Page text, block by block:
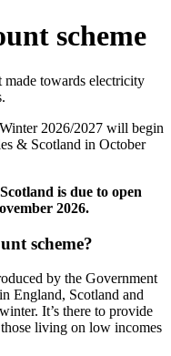
scheme
towards electricity
2026/2027 will begin
& Scotland in October
is due to open
2026.
scheme?
by the Government
England, Scotland and
It’s there to provide
living on low incomes